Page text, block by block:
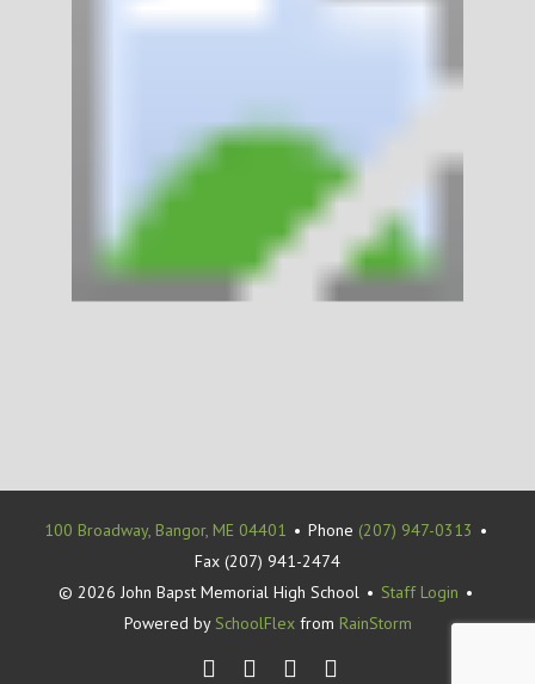
100 Broadway, Bangor, ME 04401 • Phone (207) 947-0313 •
Fax (207) 941-2474
© 2026 John Bapst Memorial High School • Staff Login •
Powered by SchoolFlexfrom RainStorm